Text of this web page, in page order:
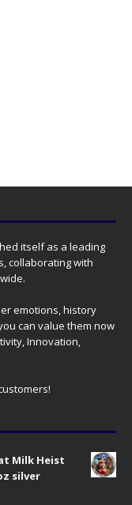
itself as a leading
collaborating with
emotions, history
can value them now
Innovation,
Milk Heist
silver